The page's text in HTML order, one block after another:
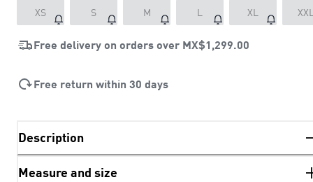
XS S M L XL
Free delivery on orders over MX$1,299.00
Free return within 30 days
Description
Measure and size